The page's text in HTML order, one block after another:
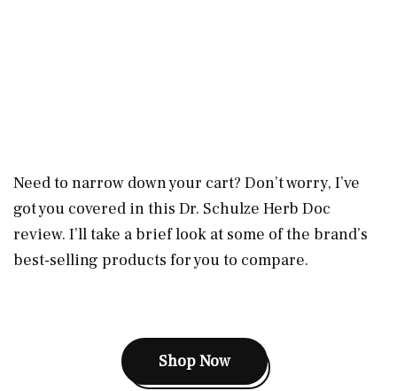
Need to narrow down your cart? Don’t worry, I’ve
got you covered in this Dr. Schulze Herb Doc
review. I’ll take a brief look at some of the brand’s
best-selling products for you to compare.
Shop Now